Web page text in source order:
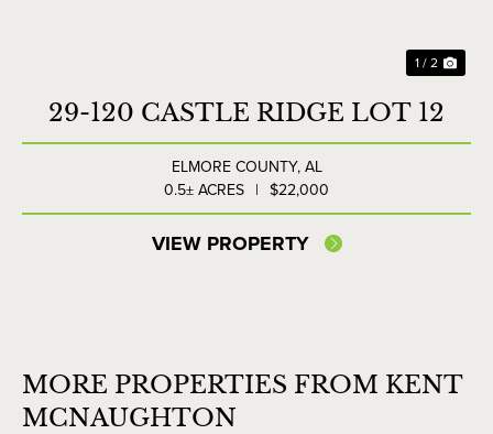
1 / 2
29-120 CASTLE RIDGE LOT 12
ELMORE COUNTY,AL
0.5± ACRES | $22,000
VIEW PROPERTY
MORE PROPERTIES FROM KENT
MCNAUGHTON